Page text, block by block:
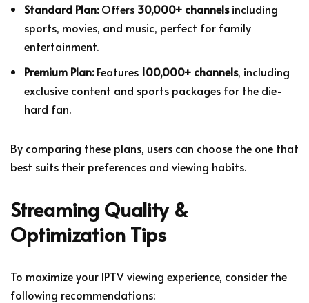
Standard Plan:Offers 30,000+ channelsincluding
sports, movies, and music, perfect for family
entertainment.
Premium Plan:Features 100,000+ channels, including
exclusive content and sports packages for the die-
hard fan.
By comparing these plans, users can choose the one that
best suits their preferences and viewing habits.
Streaming Quality &
Optimization Tips
To maximize your IPTV viewing experience, consider the
following recommendations: